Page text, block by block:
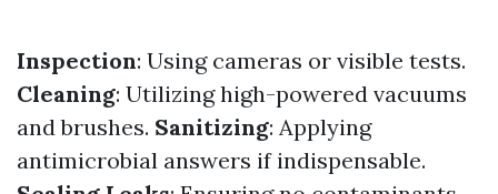
Inspection: Using cameras or visible tests.
Cleaning: Utilizing high-powered vacuums
and brushes. Sanitizing: Applying
antimicrobial answers if indispensable.